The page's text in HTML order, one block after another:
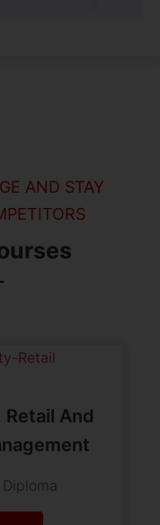
AND STAY
And
Diploma